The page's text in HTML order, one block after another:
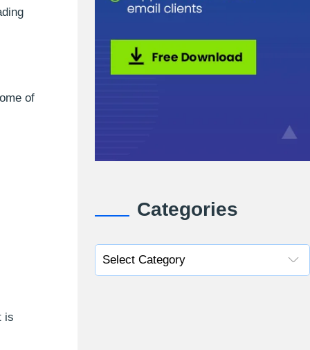
of
is
Categories